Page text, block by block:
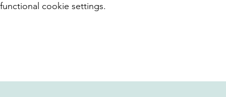
functional cookie settings.